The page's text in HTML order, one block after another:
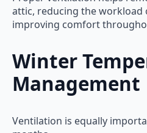
attic, reducing the workload
improving comfort
Winter
Management
Ventilation is equally